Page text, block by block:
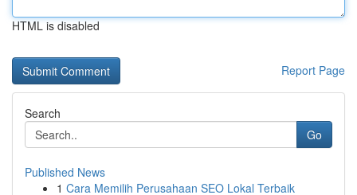
HTML is disabled
Report Page
Search
Go
Published News
1 Cara Memilih Perusahaan SEO Lokal Terbaik